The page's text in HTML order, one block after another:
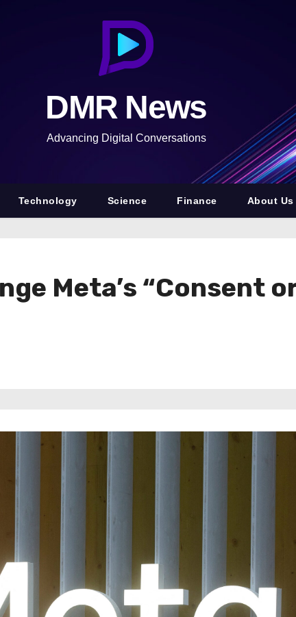
DMR News
Advancing Digital Conversations
Technology Science Finance About Us
Meta’s “Consent